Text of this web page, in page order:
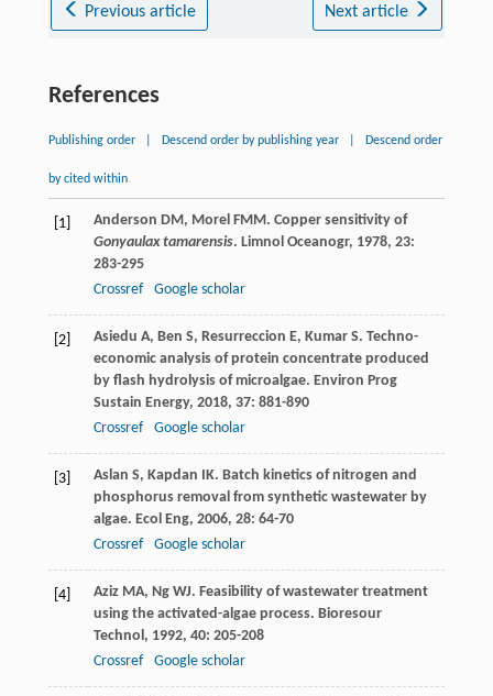
Previous article Next article
References
Publishing order Descend order by publishing year Descend order
by cited within
[1] Anderson DM, Morel FMM. Copper sensitivity of
Gonyaulax tamarensis. Limnol Oceanogr, 1978, 23:
283-295
Crossref
Google scholar
[2] Asiedu A, Ben S, Resurreccion E, Kumar S. Techno-
economic analysis of protein concentrate produced
by flash hydrolysis of microalgae. Environ Prog
Sustain Energy, 2018, 37: 881-890
Crossref
Google scholar
[3] Aslan S, Kapdan IK. Batch kinetics of nitrogen and
phosphorus removal from synthetic wastewater by
algae. Ecol Eng, 2006, 28: 64-70
Crossref
Google scholar
[4] Aziz MA, Ng WJ. Feasibility of wastewater treatment
using the activated-algae process. Bioresour
Technol, 1992, 40: 205-208
Crossref
Google scholar